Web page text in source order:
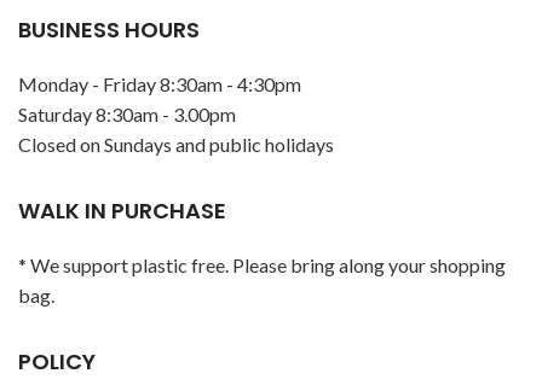
BUSINESS HOURS
Monday - Friday 8:30am - 4:30pm
Saturday 8:30am - 3.00pm
Closed on Sundays and public holidays
WALK IN PURCHASE
* We support plastic free. Please bring along your shopping
bag.
POLICY